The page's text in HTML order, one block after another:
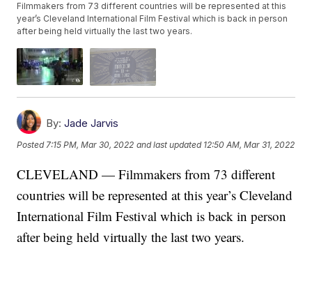
Filmmakers from 73 different countries will be represented at this
year’s Cleveland International Film Festival which is back in person
after being held virtually the last two years.
By: Jade Jarvis
Posted7:15 PM, Mar 30, 2022 and last updated 12:50 AM, Mar 31, 2022
CLEVELAND — Filmmakers from 73 different
countries will be represented at this year’s Cleveland
International Film Festival which is back in person
after being held virtually the last two years.